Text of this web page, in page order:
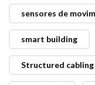
sensores de
smart building
Structured cabling